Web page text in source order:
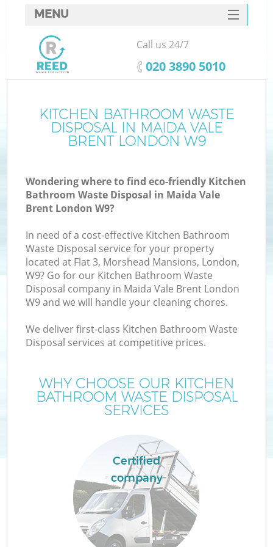
KITCHEN BATHROOM WASTE
DISPOSAL IN MAIDA VALE
BRENT LONDON W9
Wondering where to find eco-friendly Kitchen
Bathroom Waste Disposal in Maida Vale
Brent London W9?
In need of a cost-effective Kitchen Bathroom
Waste Disposal service for your property
located at Flat 3, Morshead Mansions, London,
W9? Go for our Kitchen Bathroom Waste
Disposal company in Maida Vale Brent London
W9 and we will handle your cleaning chores.
We deliver first-class Kitchen Bathroom Waste
Disposal services at competitive prices.
WHY CHOOSE OUR KITCHEN
BATHROOM WASTE DISPOSAL
SERVICES
Certified
company
MENU
SERVICES
HOME
FAQ
CONTACTS
Call us 24/7
‎020 3890 5010